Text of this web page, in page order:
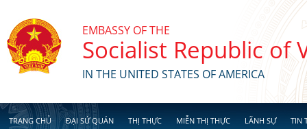
EMBASSY OF THE
Socialist Republic of
IN THE UNITED STATES OF AMERICA
TRANG CHỦ ĐẠI SỨ QUÁN THỊ THỰC MIỄN THỊ THỰC LÃNH SỰ TIN